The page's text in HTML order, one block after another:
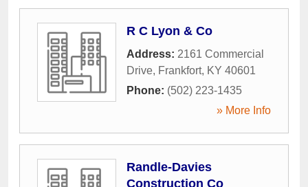
R C Lyon & Co
Address: 2161 Commercial
Drive, Frankfort, KY 40601
Phone: (502) 223-1435
» More Info
Randle-Davies
Construction Co